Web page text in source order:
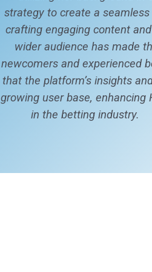
strategy to create a seamless
crafting engaging content
wider audience has made
newcomers and experienced
that the platform’s insights
growing user base, enhancing
in the betting industry.